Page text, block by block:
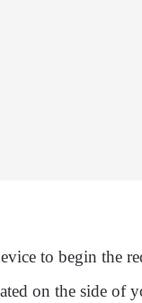
to begin the
on the side of